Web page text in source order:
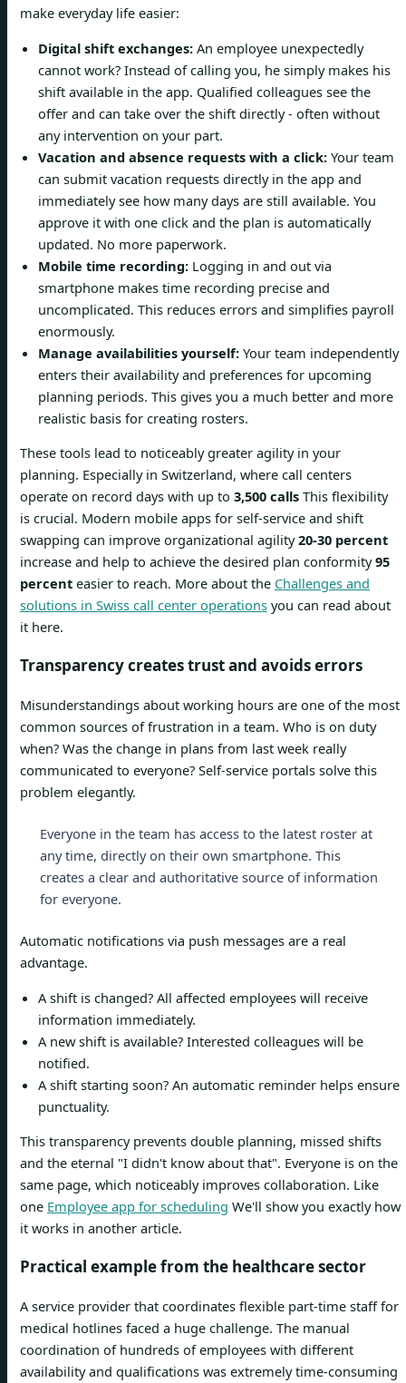
make everyday life easier:
Digital shift exchanges: An employee unexpectedly
cannot work? Instead of calling you, he simply makes his
shift available in the app. Qualified colleagues see the
offer and can take over the shift directly - often without
any intervention on your part.
Vacation and absence requests with a click: Your team
can submit vacation requests directly in the app and
immediately see how many days are still available. You
approve it with one click and the plan is automatically
updated. No more paperwork.
Mobile time recording: Logging in and out via
smartphone makes time recording precise and
uncomplicated. This reduces errors and simplifies payroll
enormously.
Manage availabilities yourself: Your team independently
enters their availability and preferences for upcoming
planning periods. This gives you a much better and more
realistic basis for creating rosters.
These tools lead to noticeably greater agility in your
planning. Especially in Switzerland, where call centers
operate on record days with up to 3,500 calls This flexibility
is crucial. Modern mobile apps for self-service and shift
swapping can improve organizational agility20-30 percent
increase and help to achieve the desired plan conformity95
percent easier to reach. More about the Challenges and
solutions in Swiss call center operations you can read about
it here.
Transparency creates trust and avoids errors
Misunderstandings about working hours are one of the most
common sources of frustration in a team. Who is on duty
when? Was the change in plans from last week really
communicated to everyone? Self-service portals solve this
problem elegantly.
Everyone in the team has access to the latest roster at
any time, directly on their own smartphone. This
creates a clear and authoritative source of information
for everyone.
Automatic notifications via push messages are a real
advantage.
A shift is changed? All affected employees will receive
information immediately.
A new shift is available? Interested colleagues will be
notified.
A shift starting soon? An automatic reminder helps ensure
punctuality.
This transparency prevents double planning, missed shifts
and the eternal "I didn't know about that". Everyone is on the
same page, which noticeably improves collaboration. Like
one Employee app for scheduling We'll show you exactly how
it works in another article.
Practical example from the healthcare sector
A service provider that coordinates flexible part-time staff for
medical hotlines faced a huge challenge. The manual
coordination of hundreds of employees with different
availability and qualifications was extremely time-consuming